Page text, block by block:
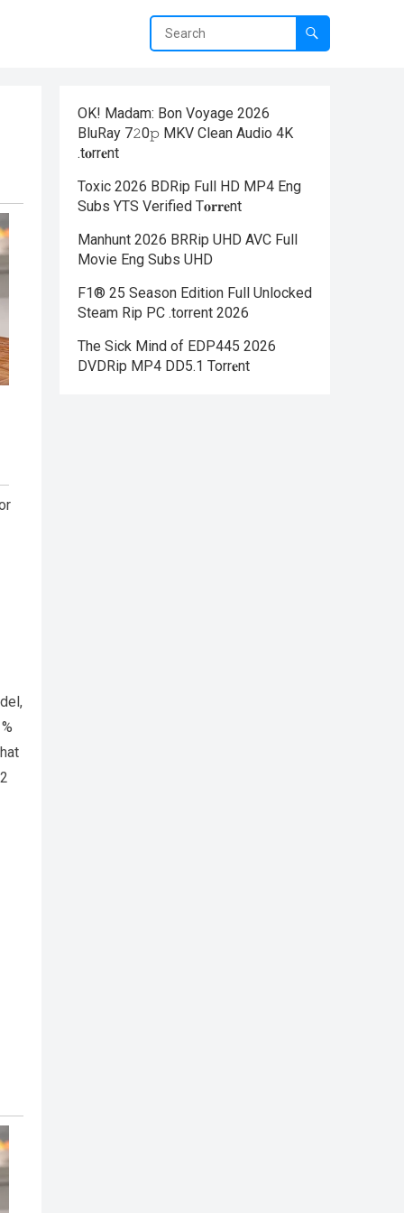
OK! Madam: Bon Voyage 2026
BluRay 7𝟸0𝚙 MKV Clean Audio 4K
.t𝐨rr𝐞nt
Toxic 2026 BDRip Full HD MP4 Eng
Subs YTS Verified T𝐨𝐫𝐫𝐞nt
Manhunt 2026 BRRip UHD AVC Full
Movie Eng Subs UHD
F1® 25 Season Edition Full Unlocked
Steam Rip PC .torrent 2026
The Sick Mind of EDP445 2026
DVDRip MP4 DD5.1 Torr𝐞nt